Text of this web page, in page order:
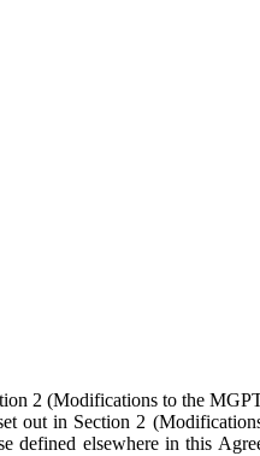
2 (Modifications to the
out in Section 2
defined elsewhere in this